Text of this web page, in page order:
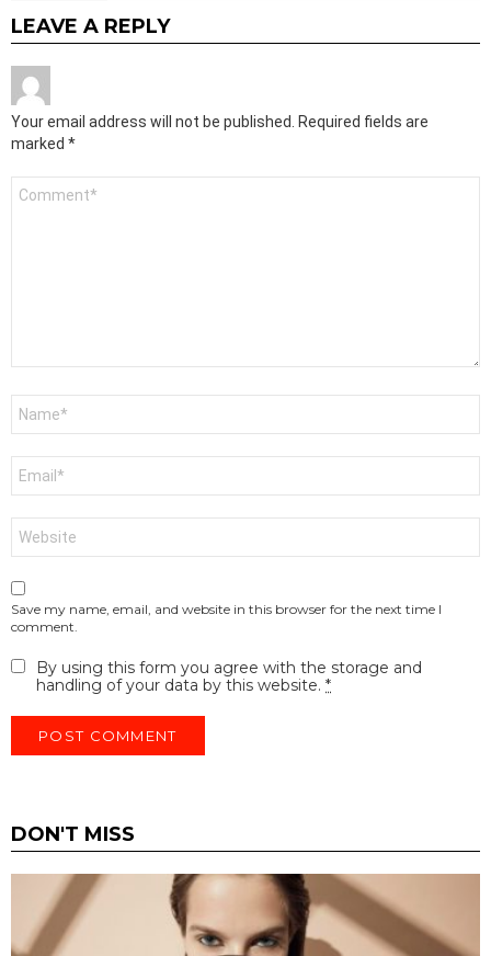
LEAVE A REPLY
Your email address will not be published.
Required fields are
marked *
Comment
Save my name, email, and website in this browser for the next time I
comment.
By using this form you agree with the storage and
handling of your data by this website. *
DON'T MISS